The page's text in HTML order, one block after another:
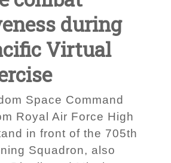
during
Virtual
Space Command
Royal Air Force High
in front of the 705th
Squadron, also